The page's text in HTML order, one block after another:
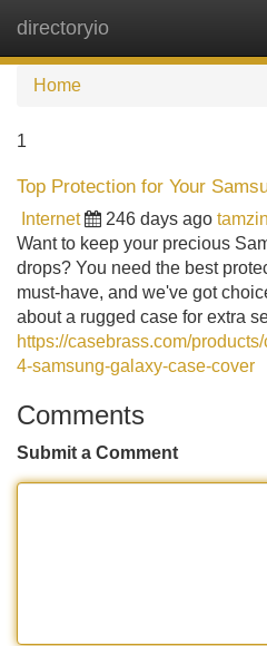
directoryio
Home
1
Top Protection for Your
Internet 246 days ago
Want to keep your precious
drops? You need the best
must-have, and we've got
about a rugged case for extra
https://casebrass.com/
4-samsung-galaxy-case-cover
Comments
Submit a Comment